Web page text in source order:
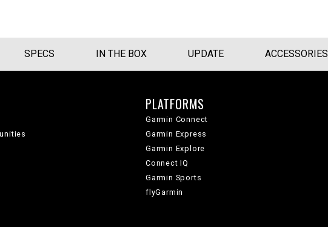
SPECS IN THE BOX UPDATE ACCESSORIES
PLATFORMS
Garmin Connect
Garmin Express
Garmin Explore
Connect IQ
Garmin Sports
flyGarmin